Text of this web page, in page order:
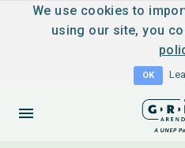
We use cookies to
using our site, you
OK